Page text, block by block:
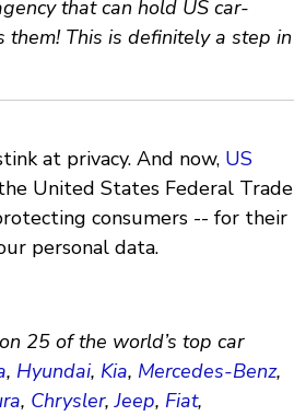
that can hold US car-
them! This is definitely a step in
at privacy. And now, US
United States Federal Trade
consumers -- for their
personal data.
on 25 of the world’s top car
, Hyundai, Kia, Mercedes-Benz,
, Chrysler, Jeep, Fiat,